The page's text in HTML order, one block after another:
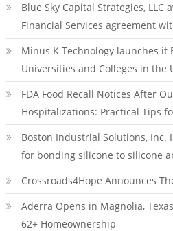
Blue Sky Capital Strategies, LLC
Financial Services agreement
Minus K Technology launches it
Universities and Colleges in the
FDA Food Recall Notices After
Hospitalizations: Practical Tips
Boston Industrial Solutions, Inc.
for bonding silicone to silicone
Crossroads4Hope Announces
Aderra Opens in Magnolia,
62+ Homeownership